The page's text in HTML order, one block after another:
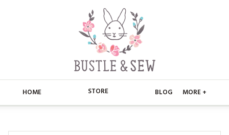
HOME STORE BLOG MORE +